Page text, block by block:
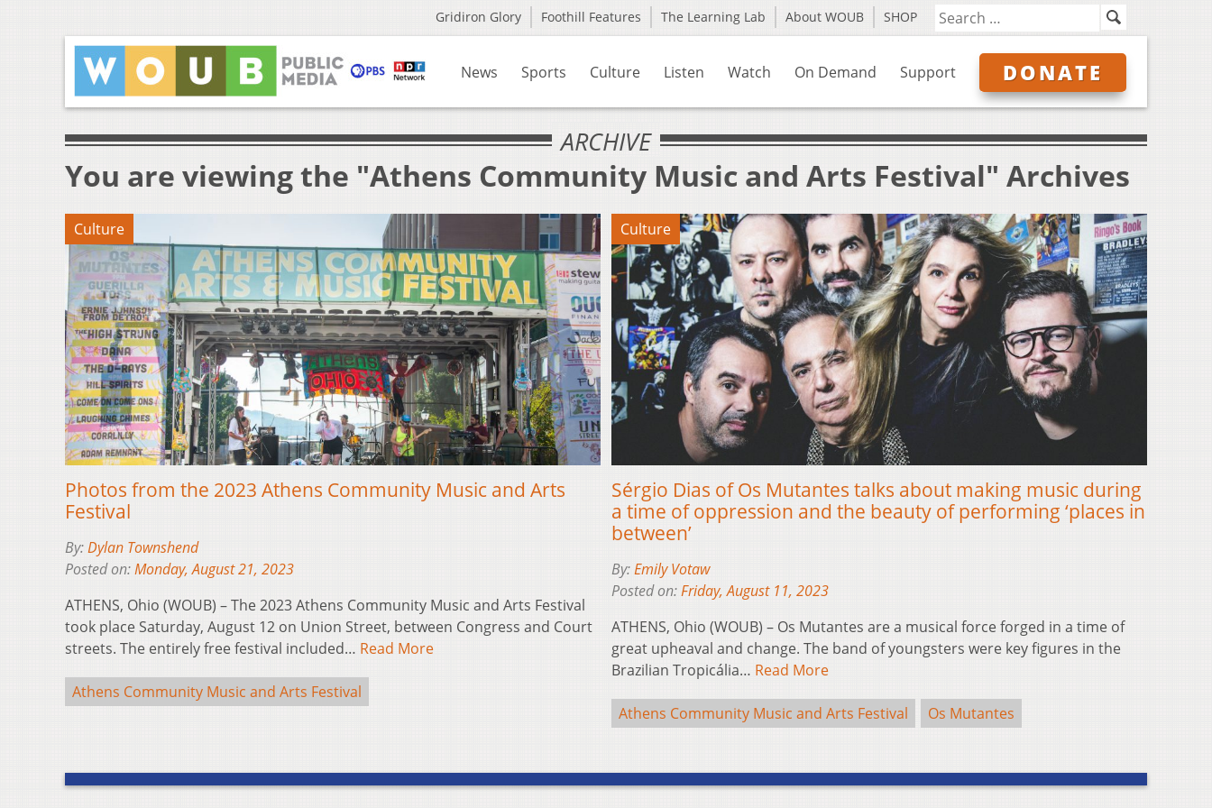
Gridiron Glory Foothill Features The Learning Lab About WOUB SHOP
News Sports Culture Listen Watch On Demand Support DONATE
ARCHIVE
You are viewing the "Athens Community Music and Arts Festival" Archives
Culture
Photos from the 2023 Athens Community Music and Arts
Festival
By:Dylan Townshend
Posted on:Monday, August 21, 2023
ATHENS, Ohio (WOUB) – The 2023 Athens Community Music and Arts Festival
took place Saturday, August 12 on Union Street, between Congress and Court
streets. The entirely free festival included… Read More
Athens Community Music and Arts Festival
Culture
Sérgio Dias of Os Mutantes talks about making music during
a time of oppression and the beauty of performing ‘places in
between’
By:Emily Votaw
Posted on:Friday, August 11, 2023
ATHENS, Ohio (WOUB) – Os Mutantes are a musical force forged in a time of
great upheaval and change. The band of youngsters were key figures in the
Brazilian Tropicália… Read More
Athens Community Music and Arts Festival Os Mutantes